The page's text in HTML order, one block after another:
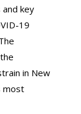
key
19
in New
most